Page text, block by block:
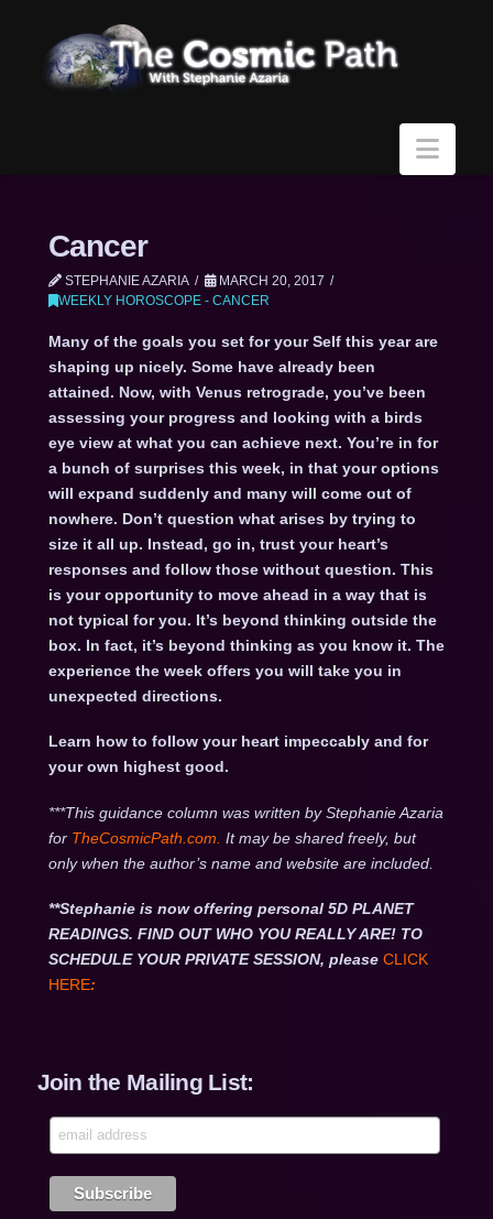
Cancer
STEPHANIE AZARIA
MARCH 20, 2017
WEEKLY HOROSCOPE - CANCER
Many of the goals you set for your Self this year are
shaping up nicely. Some have already been
attained. Now, with Venus retrograde, you’ve been
assessing your progress and looking with a birds
eye view at what you can achieve next. You’re in for
a bunch of surprises this week, in that your options
will expand suddenly and many will come out of
nowhere. Don’t question what arises by trying to
size it all up. Instead, go in, trust your heart’s
responses and follow those without question. This
is your opportunity to move ahead in a way that is
not typical for you. It’s beyond thinking outside the
box. In fact, it’s beyond thinking as you know it. The
experience the week offers you will take you in
unexpected directions.
Learn how to follow your heart impeccably and for
your own highest good.
***This guidance column was written by Stephanie Azaria
for TheCosmicPath.com. It may be shared freely, but
only when the author’s name and website are included.
**Stephanie is now offering personal 5D PLANET
READINGS. FIND OUT WHO YOU REALLY ARE! TO
SCHEDULE YOUR PRIVATE SESSION, please CLICK
HERE:
Join the Mailing List: